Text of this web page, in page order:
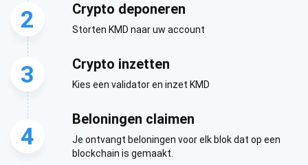
2 Crypto deponeren
Storten KMD naar uw account
3 Crypto inzetten
Kies een validator en inzet KMD
4
Beloningen claimen
Je ontvangt beloningen voor elk blok dat op een
blockchain is gemaakt.
support@atomicwallet.io
Abonneer u op updates
Ontvang als eerste de nieuwste projectupdates en